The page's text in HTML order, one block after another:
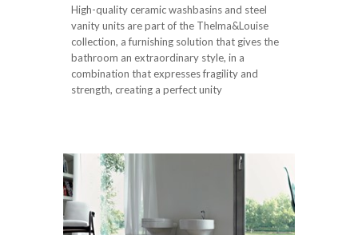
High-quality ceramic washbasins and steel
vanity units are part of the Thelma&Louise
collection, a furnishing solution that gives the
bathroom an extraordinary style, in a
combination that expresses fragility and
strength, creating a perfect unity